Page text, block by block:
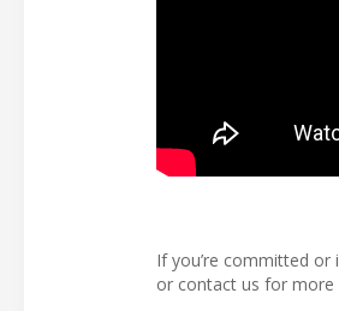
If you’re committed
or contact us for